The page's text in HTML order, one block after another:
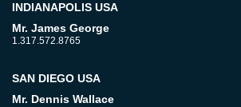
INDIANAPOLIS USA
Mr. James George
1.317.572.8765
SAN DIEGO USA
Mr. Dennis Wallace